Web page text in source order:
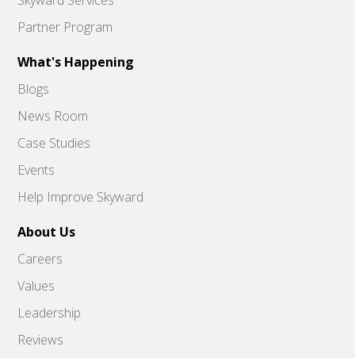
Partner Program
What's Happening
Blogs
News Room
Case Studies
Events
Help Improve Skyward
About Us
Careers
Values
Leadership
Reviews